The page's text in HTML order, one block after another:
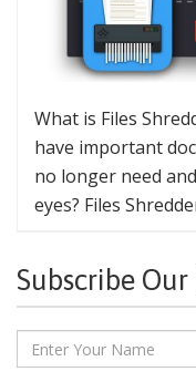
What is Files
have important
no longer need
eyes? Files
Subscribe